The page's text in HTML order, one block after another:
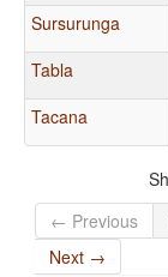
Sursurunga
Tabla
Tacana
← Previous
Next →